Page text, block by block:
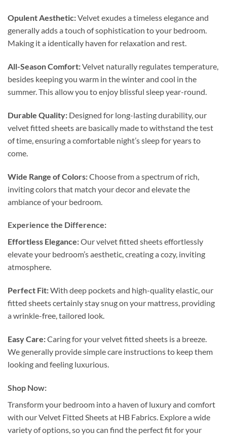
Opulent Aesthetic:Velvet exudes a timeless elegance and
generally adds a touch of sophistication to your bedroom.
Making it a identically haven for relaxation and rest.
All-Season Comfort:Velvet naturally regulates temperature,
besides keeping you warm in the winter and cool in the
summer. This allow you to enjoy blissful sleep year-round.
Durable Quality: Designed for long-lasting durability, our
velvet fitted sheets are basically made to withstand the test
of time, ensuring a comfortable night’s sleep for years to
come.
Wide Range of Colors:Choose from a spectrum of rich,
inviting colors that match your decor and elevate the
ambiance of your bedroom.
Experience the Difference:
Effortless Elegance:Our velvet fitted sheets effortlessly
elevate your bedroom’s aesthetic, creating a cozy, inviting
atmosphere.
Perfect Fit:With deep pockets and high-quality elastic, our
fitted sheets certainly stay snug on your mattress, providing
a wrinkle-free, tailored look.
Easy Care:Caring for your velvet fitted sheets is a breeze.
We generally provide simple care instructions to keep them
looking and feeling luxurious.
Shop Now:
Transform your bedroom into a haven of luxury and comfort
with our Velvet Fitted Sheets at HB Fabrics. Explore a wide
variety of options, so you can find the perfect fit for your